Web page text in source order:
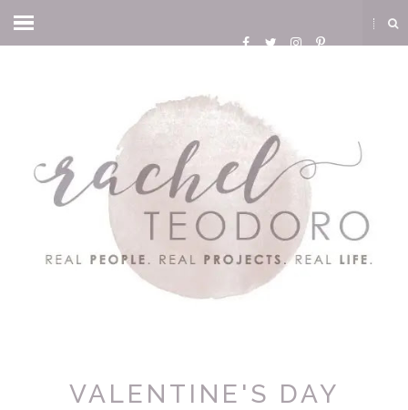
VALENTINE'S DAY